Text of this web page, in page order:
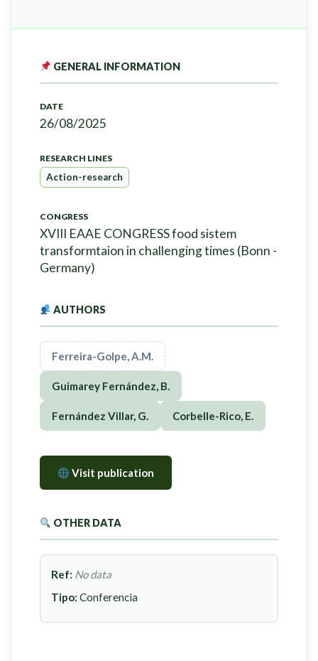
GENERAL INFORMATION
DATE
26/08/2025
RESEARCH LINES
Action-research
CONGRESS
XVIII EAAE CONGRESS food sistem
transformtaion in challenging times (Bonn -
Germany)
AUTHORS
Ferreira-Golpe, A.M.
Guimarey Fernández, B.
Fernández Villar, G. Corbelle-Rico, E.
Visit publication
OTHER DATA
Ref: No data
Tipo: Conferencia